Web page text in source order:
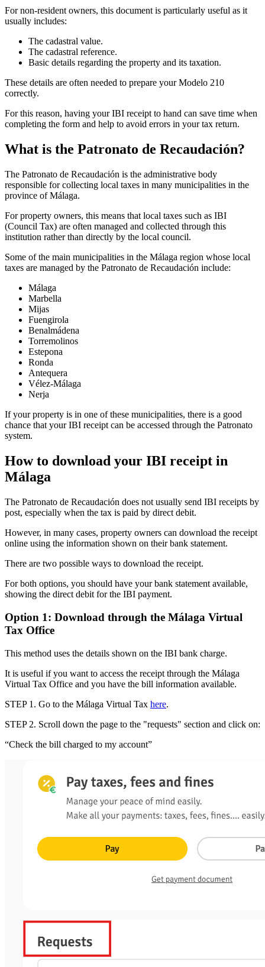
For non-resident owners, this document is particularly useful as it
usually includes:
The cadastral value.
The cadastral reference.
Basic details regarding the property and its taxation.
These details are often needed to prepare yourModelo 210
correctly.
For this reason, having your IBI receipt to hand can save time when
completing the form and help to avoid errors in your tax return.
What is the Patronato de Recaudación?
The Patronato de Recaudación is the administrative body
responsible for collecting local taxes in many municipalities in the
province of Málaga.
For property owners, this means that local taxes such as IBI
(Council Tax) are often managed and collected through this
institution rather than directly by the local council.
Some of the main municipalities in the Málaga region whose local
taxes are managed by the Patronato de Recaudación include:
Málaga
Marbella
Mijas
Fuengirola
Benalmádena
Torremolinos
Estepona
Ronda
Antequera
Vélez-Málaga
Nerja
If your property is in one of these municipalities, there is a good
chance that your IBI receipt can be accessed through the Patronato
system.
How to download your IBI receipt in
Málaga
The Patronato de Recaudación does not usually send IBI receipts by
post, especially when the tax is paid by direct debit.
However, in many cases, property owners can download the receipt
online using the information shown on their bank statement.
There are two possible ways to download the receipt.
For both options, you should have your bank statement available,
showing the direct debit for the IBI payment.
Option 1: Download through the Málaga Virtual
Tax Office
This method uses the details shown on the IBI bank charge.
It is useful if you want to access the receipt through the Málaga
Virtual Tax Office and you have the bill information available.
STEP 1 . Go to the Málaga Virtual Tax here.
STEP 2. Scroll down the page to the "requests" section and click on:
“Check the bill charged to my account”